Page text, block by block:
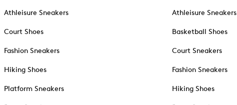
Athleisure Sneakers
Court Shoes
Fashion Sneakers
Hiking Shoes
Platform Sneakers
Athleisure Sneakers
Basketball Shoes
Court Sneakers
Fashion Sneakers
Hiking Shoes